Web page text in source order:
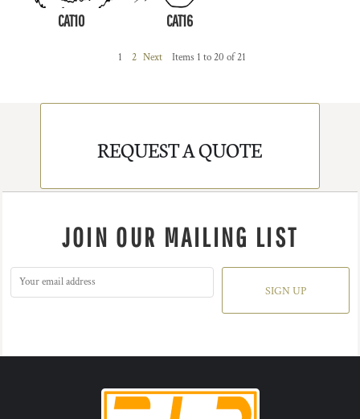
CAT10 CAT16
1 2 Next Items 1 to 20 of 21
REQUEST A QUOTE
JOIN OUR MAILING LIST
SIGN UP